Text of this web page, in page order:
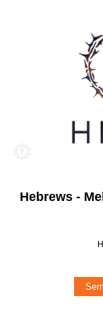
Hebrews -